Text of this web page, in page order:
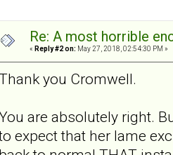
Re: A most horrible
« Reply #2 on: May 27, 2018, 02:54:30 PM »
you Cromwell.
are absolutely right.
expect that her lame